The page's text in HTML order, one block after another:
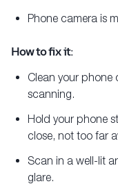
Phone camera is
How to fix it:
Clean your phone
scanning.
Hold your phone
close, not too far
Scan in a well-lit
glare.